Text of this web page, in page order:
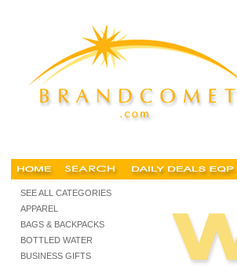
SEE ALL CATEGORIES
APPAREL
BAGS & BACKPACKS
BOTTLED WATER
BUSINESS GIFTS